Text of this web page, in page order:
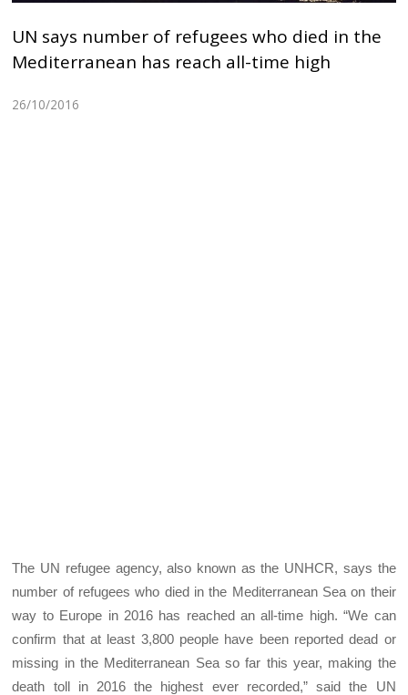
UN says number of refugees who died in the
Mediterranean has reach all-time high
26/10/2016
The UN refugee agency, also known as the UNHCR, says the
number of refugees who died in the Mediterranean Sea on their
way to Europe in 2016 has reached an all-time high. “We can
confirm that at least 3,800 people have been reported dead or
missing in the Mediterranean Sea so far this year, making the
death toll in 2016 the highest ever recorded,” said the UN